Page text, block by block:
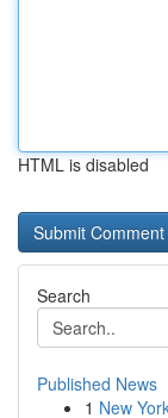
HTML is disabled
Search
Published News
1 New